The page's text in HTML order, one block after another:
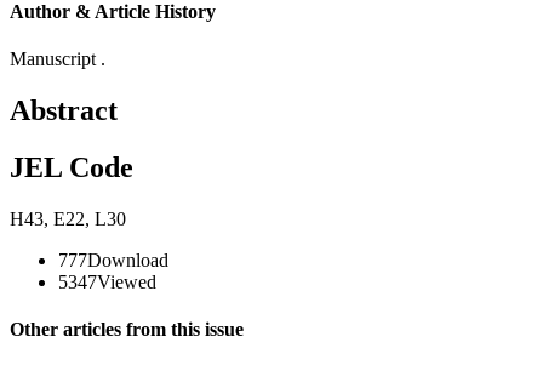
Author & Article History
Manuscript .
Abstract
JEL Code
H43, E22, L30
777Download
5347Viewed
Other articles from this issue